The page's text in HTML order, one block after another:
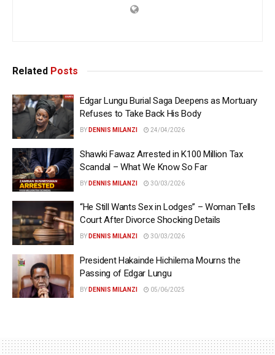
Related Posts
Edgar Lungu Burial Saga Deepens as Mortuary
Refuses to Take Back His Body
BY DENNIS MILANZI 24/04/2026
Shawki Fawaz Arrested in K100 Million Tax
Scandal – What We Know So Far
BY DENNIS MILANZI 30/03/2026
“He Still Wants Sex in Lodges” – Woman Tells
Court After Divorce Shocking Details
BY DENNIS MILANZI 30/03/2026
President Hakainde Hichilema Mourns the
Passing of Edgar Lungu
BY DENNIS MILANZI 05/06/2025